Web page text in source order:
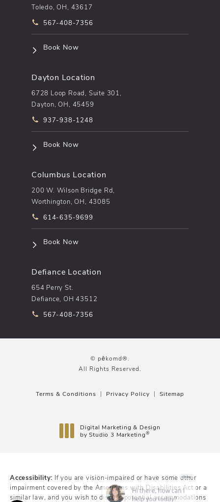
Toledo, OH, 43617
Call pēkomd® on the phone at
567-408-7356
Book Now(opens in a new tab)
Dayton Location
6728 Loop Road, Suite 301,
Dayton, OH, 45459
Call pēkomd® on the phone at
937-938-1248
Book Now(opens in a new tab)
Columbus Location
200 W. Wilson Bridge Rd,
Worthington, OH, 43085
Call pēkomd® on the phone at
614-635-9699
Book Now(opens in a new tab)
Defiance Location
654 Perry St.
Defiance, OH 43512
Call pēkomd® on the phone at
567-408-7356
© pēkomd®.
All Rights Reserved.
Terms & Conditions Privacy Policy Sitemap
Digital Marketing & Design
by Studio 3 Marketing®
Accessibility: If you are vision-impaired or have some other
impairment covered by the Americans with Disabilities Act or a
similar law, and you wish to discuss potential accommodations